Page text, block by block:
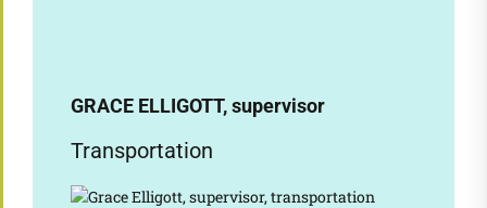
GRACE ELLIGOTT, supervisor
Transportation